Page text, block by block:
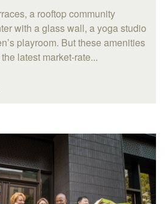
a rooftop community
with a glass wall, a yoga studio
playroom. But these amenities
latest market-rate...